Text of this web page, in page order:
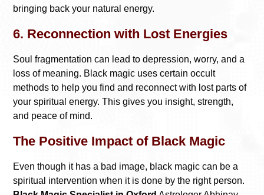
bringing back your natural energy.
6. Reconnection with Lost Energies
Soul fragmentation can lead to depression, worry, and a
loss of meaning. Black magic uses certain occult
methods to help you find and reconnect with lost parts of
your spiritual energy. This gives you insight, strength,
and peace of mind.
The Positive Impact of Black Magic
Even though it has a bad image, black magic can be a
spiritual intervention when it is done by the right person.